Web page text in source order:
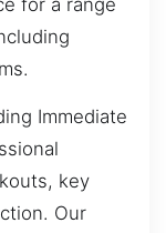
Immediate
key
Our